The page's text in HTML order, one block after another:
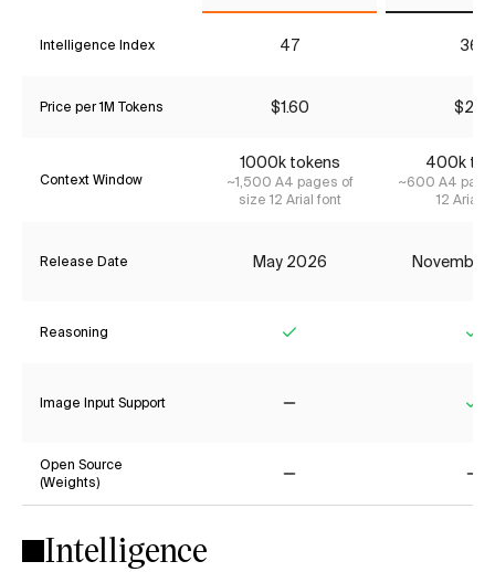
Intelligence Index 47 36*
Price per 1M Tokens $1.60 $2.13
Context Window
1000k tokens
~1,500 A4 pages of
size 12 Arial font
400k
~600 A4
12 Arial
Release Date May 2026 November
Reasoning
Image Input Support
Open Source
(Weights)
Intelligence